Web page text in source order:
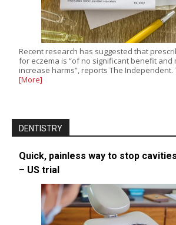
Recent research has suggested that
for eczema is “of no significant benefit and
increase harms”, reports The
[More]
DENTISTRY
Quick, painless way to stop
– US trial